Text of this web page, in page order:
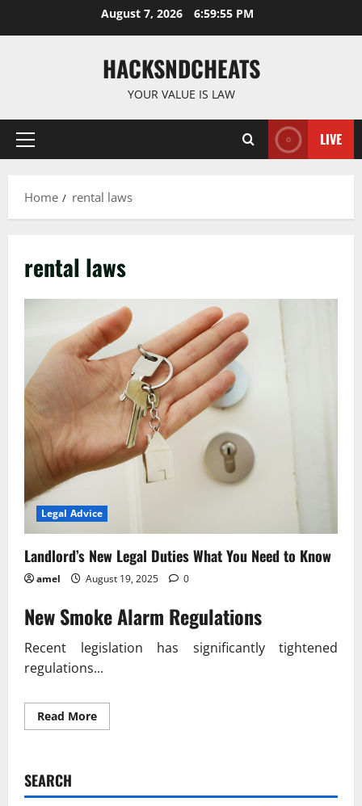
August 7, 2026 6:59:56 PM
HACKSNDCHEATS
YOUR VALUE IS LAW
Primary
LIVE
Home rental laws
rental laws
Legal Advice
Landlord’s New Legal Duties What You Need to Know
amel August 19, 2025 0
New Smoke Alarm Regulations
Recent legislation has significantly tightened
regulations...
Read MoreRead
more
What
SEARCH